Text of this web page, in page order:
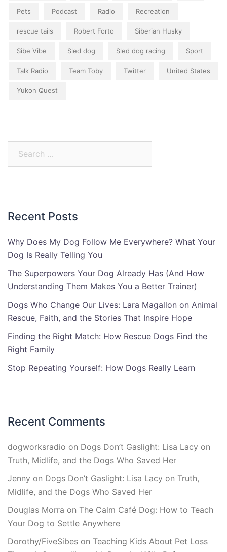
Pets Podcast Radio Recreation
rescue tails Robert Forto Siberian Husky
Sibe Vibe Sled dog Sled dog racing Sport
Talk Radio Team Toby Twitter United States
Yukon Quest
Recent Posts
Why Does My Dog Follow Me Everywhere? What Your
Dog Is Really Telling You
The Superpowers Your Dog Already Has (And How
Understanding Them Makes You a Better Trainer)
Dogs Who Change Our Lives: Lara Magallon on Animal
Rescue, Faith, and the Stories That Inspire Hope
Finding the Right Match: How Rescue Dogs Find the
Right Family
Stop Repeating Yourself: How Dogs Really Learn
Recent Comments
dogworksradio on Dogs Don’t Gaslight: Lisa Lacy on
Truth, Midlife, and the Dogs Who Saved Her
Jenny on Dogs Don’t Gaslight: Lisa Lacy on Truth,
Midlife, and the Dogs Who Saved Her
Douglas Morra on The Calm Café Dog: How to Teach
Your Dog to Settle Anywhere
Dorothy/FiveSibes on Teaching Kids About Pet Loss